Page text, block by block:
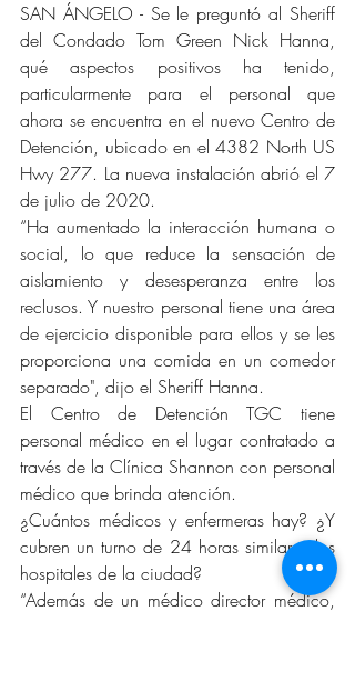
SAN ÁNGELO - Se le preguntó al Sheriff
del Condado Tom Green Nick Hanna,
qué aspectos positivos ha tenido,
particularmente para el personal que
ahora se encuentra en el nuevo Centro de
Detención, ubicado en el 4382 North US
Hwy 277. La nueva instalación abrió el 7
de julio de 2020.
“Ha aumentado la interacción humana o
social, lo que reduce la sensación de
aislamiento y desesperanza entre los
reclusos. Y nuestro personal tiene una área
de ejercicio disponible para ellos y se les
proporciona una comida en un comedor
separado", dijo el Sheriff Hanna.
El Centro de Detención TGC tiene
personal médico en el lugar contratado a
través de la Clínica Shannon con personal
médico que brinda atención.
¿Cuántos médicos y enfermeras hay? ¿Y
cubren un turno de 24 horas similar a los
hospitales de la ciudad?
“Además de un médico director médico,